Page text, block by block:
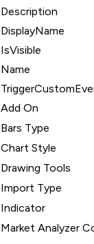
Description
DisplayName
IsVisible
Name
Add On
Bars Type
Chart Style
Drawing Tools
Import Type
Indicator
Market Analyzer